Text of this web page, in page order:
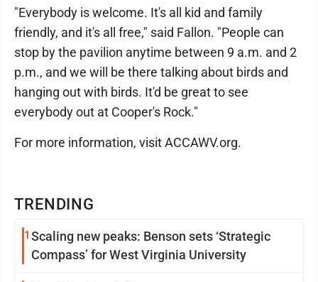
TRENDING
1 Scaling new peaks: Benson sets ‘Strategic
Compass’ for West Virginia University
"Everybody is welcome. It's all kid and family
friendly, and it's all free," said Fallon. "People can
stop by the pavilion anytime between 9 a.m. and 2
p.m., and we will be there talking about birds and
hanging out with birds. It'd be great to see
everybody out at Cooper's Rock."
For more information, visit ACCAWV.org.